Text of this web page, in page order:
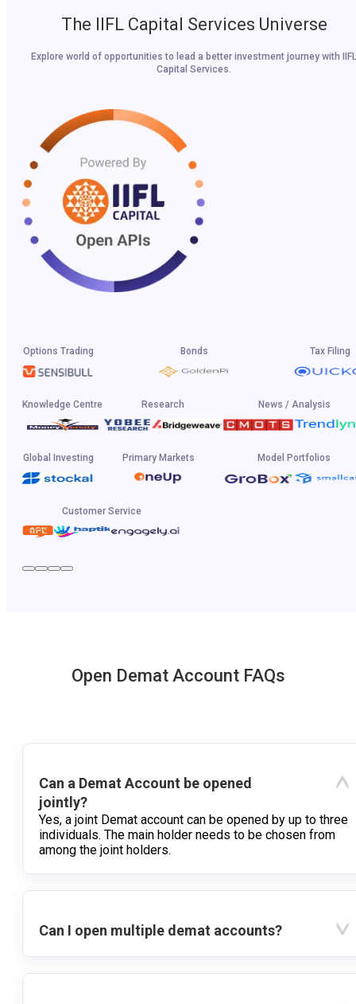
The IIFL Capital Services Universe
Explore world of opportunities to lead a better investment journey with IIFL
Capital Services.
Options Trading Bonds Tax Filing
Knowledge Centre Research News / Analysis
Global Investing Primary Markets Model Portfolios
Customer Service
Open Demat Account FAQs
Can a Demat Account be opened
jointly?
Yes, a joint Demat account can be opened by up to three
individuals. The main holder needs to be chosen from
among the joint holders.
Can I open multiple demat accounts?